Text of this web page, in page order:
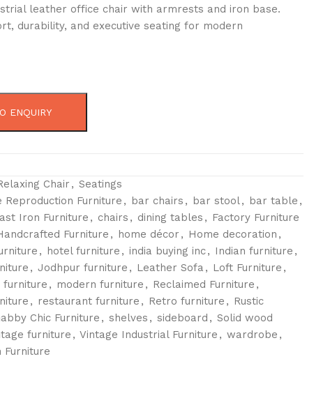
leather office chair with armrests and iron base.
durability, and executive seating for modern
ENQUIRY
Chair , Seatings
Reproduction Furniture , bar chairs , bar stool , bar table ,
Iron Furniture , chairs , dining tables , Factory Furniture
Furniture , home décor , Home decoration ,
, hotel furniture , india buying inc, Indian furniture ,
, Jodhpur furniture , Leather Sofa , Loft Furniture ,
furniture , modern furniture , Reclaimed Furniture ,
, restaurant furniture , Retro furniture , Rustic
Chic Furniture , shelves , sideboard , Solid wood
furniture , Vintage Industrial Furniture , wardrobe ,
Furniture